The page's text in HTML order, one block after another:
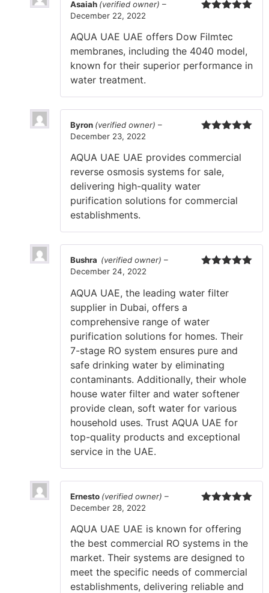
Asaiah (verified owner) –
December 22, 2022
AQUA UAE UAE offers Dow Filmtec
membranes, including the 4040 model,
known for their superior performance in
water treatment.
Byron (verified owner) –
December 23, 2022
AQUA UAE UAE provides commercial
reverse osmosis systems for sale,
delivering high-quality water
purification solutions for commercial
establishments.
Bushra (verified owner) –
December 24, 2022
AQUA UAE, the leading water filter
supplier in Dubai, offers a
comprehensive range of water
purification solutions for homes. Their
7-stage RO system ensures pure and
safe drinking water by eliminating
contaminants. Additionally, their whole
house water filter and water softener
provide clean, soft water for various
household uses. Trust AQUA UAE for
top-quality products and exceptional
service in the UAE.
Ernesto (verified owner) –
December 28, 2022
AQUA UAE UAE is known for offering
the best commercial RO systems in the
market. Their systems are designed to
meet the specific needs of commercial
establishments, delivering reliable and